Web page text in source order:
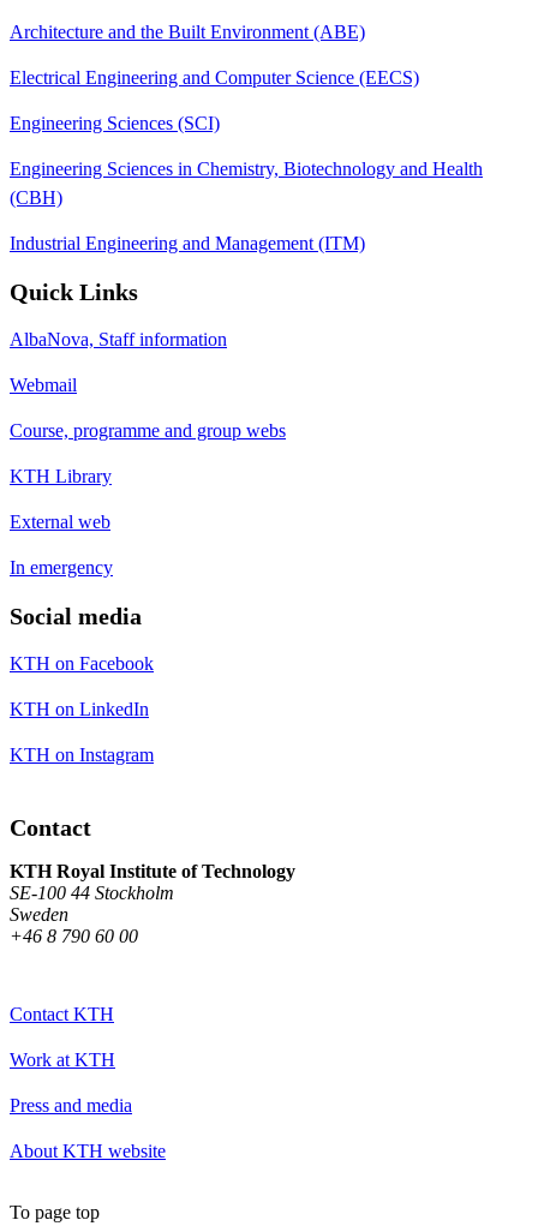
Architecture and the Built Environment (ABE)
Electrical Engineering and Computer Science (EECS)
Engineering Sciences (SCI)
Engineering Sciences in Chemistry, Biotechnology and Health
(CBH)
Industrial Engineering and Management (ITM)
Quick Links
AlbaNova, Staff information
Webmail
Course, programme and group webs
KTH Library
External web
In emergency
Social media
KTH on Facebook
KTH on LinkedIn
KTH on Instagram
Contact
KTH Royal Institute of Technology
SE-100 44 Stockholm
Sweden
+46 8 790 60 00
Contact KTH
Work at KTH
Press and media
About KTH website
To page top